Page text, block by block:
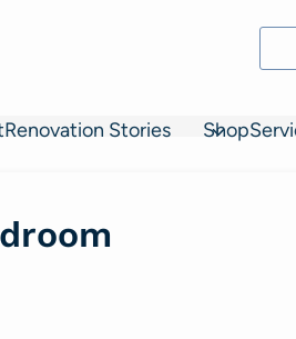
Renovation Stories Shop